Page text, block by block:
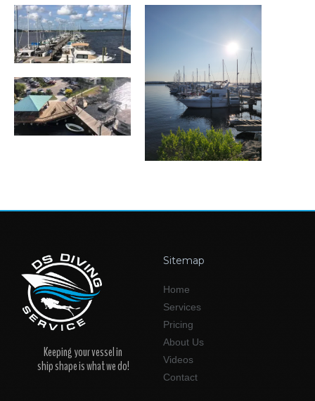
Keeping your vessel in
ship shape is what we do!
Sitemap
Home
Services
Pricing
About Us
Videos
Contact